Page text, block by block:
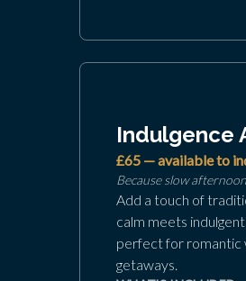
Indulgence
£65 — available to
Because slow
Add a touch of
calm meets
perfect for romantic
getaways.